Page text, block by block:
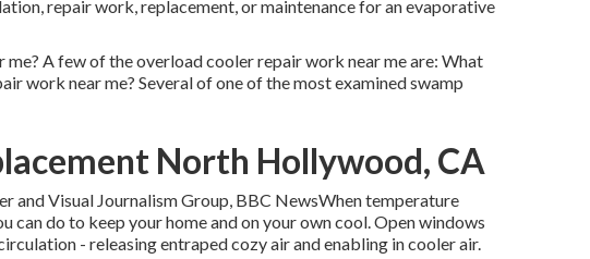
repair work, replacement, or maintenance for an evaporative
A few of the overload cooler repair work near me are: What
work near me? Several of one of the most examined swamp
North Hollywood, CA
and Visual Journalism Group, BBC NewsWhen temperature
can do to keep your home and on your own cool. Open windows
- releasing entraped cozy air and enabling in cooler air.